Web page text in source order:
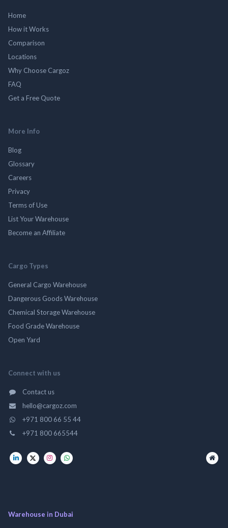
Home
How it Works
Comparison
Locations
Why Choose Cargoz
FAQ
Get a Free Quote
More Info
Blog
Glossary
Careers
Privacy
Terms of Use
List Your Warehouse
Become an Affiliate
Cargo Types
General Cargo Warehouse
Dangerous Goods Warehouse
Chemical Storage Warehouse
Food Grade Warehouse
Open Yard
Connect with us
Contact us
hello@cargoz.com
+971 800 66 55 44
+971 800 665544
Warehouse in Dubai